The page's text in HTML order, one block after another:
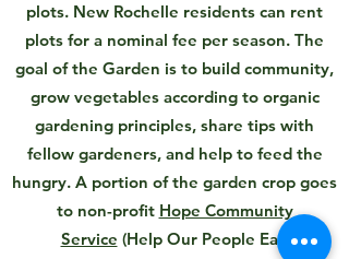
plots. New Rochelle residents can rent
plots for a nominal fee per season. The
goal of the Garden is to build community,
grow vegetables according to organic
gardening principles, share tips with
fellow gardeners, and help to feed the
hungry. A portion of the garden crop goes
to non-profit Hope Community
Service (Help Our People Eat)